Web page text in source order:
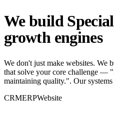
We build
growth engines
We don't just make websites. We
that solve your core challenge —
maintaining quality.". Our
CRMERPWebsite